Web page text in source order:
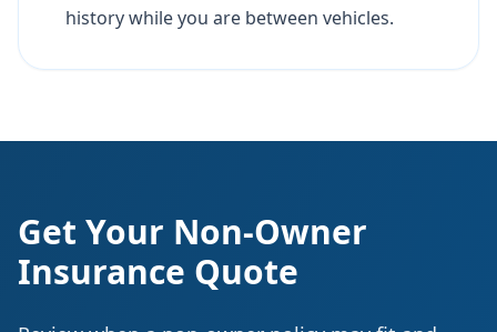
history while you are between vehicles.
Get Your Non-Owner
Insurance Quote